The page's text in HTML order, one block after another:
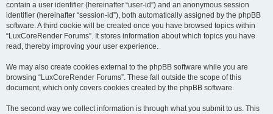
contain a user identifier (hereinafter “user-id”) and an anonymous session
identifier (hereinafter “session-id”), both automatically assigned by the phpBB
software. A third cookie will be created once you have browsed topics within
“LuxCoreRender Forums”. It stores information about which topics you have
read, thereby improving your user experience.
We may also create cookies external to the phpBB software while you are
browsing “LuxCoreRender Forums”. These fall outside the scope of this
document, which only covers cookies created by the phpBB software.
The second way we collect information is through what you submit to us. This